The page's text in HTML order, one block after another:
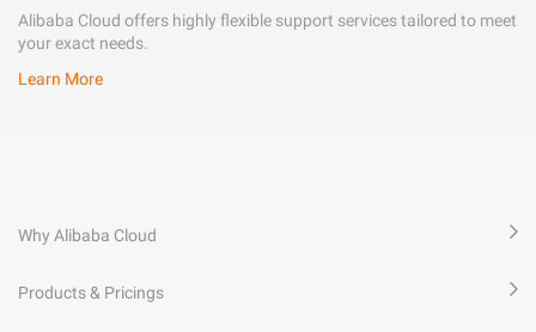
Alibaba Cloud offers highly flexible support services tailored to meet
your exact needs.
Learn More
Why Alibaba Cloud
Products & Pricings